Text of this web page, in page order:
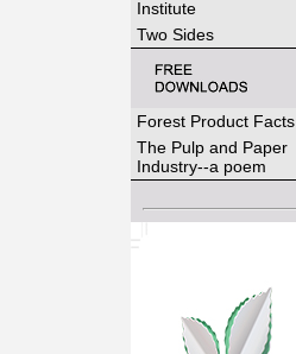
Institute
Two Sides
Forest Product Facts
The Pulp and Paper
Industry--a poem